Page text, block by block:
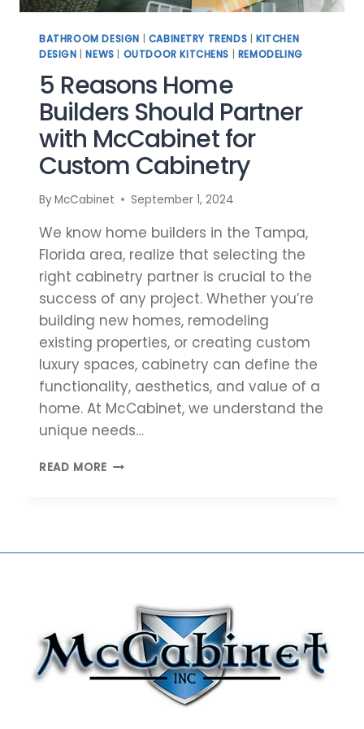
BATHROOM DESIGN CABINETRY TRENDS |KITCHEN
DESIGN |NEWS OUTDOOR KITCHENS REMODELING
5 Reasons Home
Builders Should Partner
with McCabinet for
Custom Cabinetry
ByMcCabinet September 1, 2024
We know home builders in the Tampa,
Florida area, realize that selecting the
right cabinetry partner is crucial to the
success of any project. Whether you’re
building new homes, remodeling
existing properties, or creating custom
luxury spaces, cabinetry can define the
functionality, aesthetics, and value of a
home. At McCabinet, we understand the
unique needs…
READ MORE 5
PARTNER
CUSTOM
CABINETRY